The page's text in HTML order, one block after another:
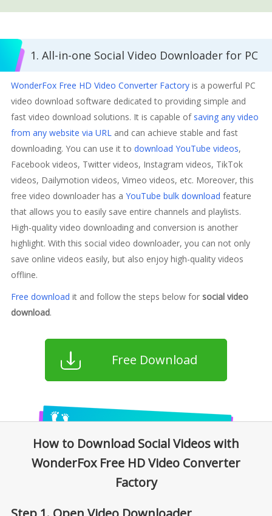
1. All-in-one Social Video Downloader for PC
WonderFox Free HD Video Converter Factoryis a powerful PC
video download software dedicated to providing simple and
fast video download solutions. It is capable of saving any video
from any website via URLand can achieve stable and fast
downloading. You can use it to download YouTube videos,
Facebook videos, Twitter videos, Instagram videos, TikTok
videos, Dailymotion videos, Vimeo videos, etc. Moreover, this
free video downloader has a YouTube bulk download feature
that allows you to easily save entire channels and playlists.
High-quality video downloading and conversion is another
highlight. With this social video downloader, you can not only
save online videos easily, but also enjoy high-quality videos
offline.
Free download it and follow the steps below for social video
download.
Free Download
How to Download Social Videos with
WonderFox Free HD Video Converter
Factory